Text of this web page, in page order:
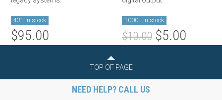
431 in stock
$95.00
1000+ in stock
$10.00 $5.00
TOP OF PAGE
NEED HELP? CALL US